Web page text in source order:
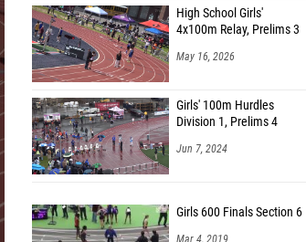
High School Girls'
4x100m Relay, Prelims 3
May 16, 2026
Girls' 100m Hurdles
Division 1, Prelims 4
Jun 7, 2024
Mar 4, 2019